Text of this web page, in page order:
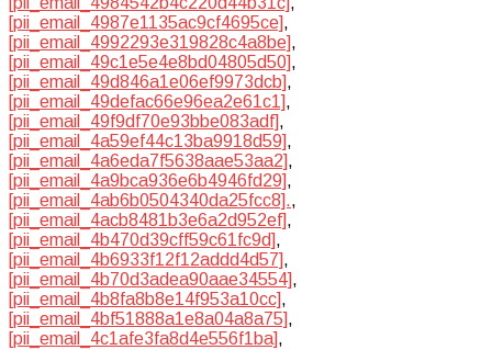
[pii_email_4987e1135ac9cf4695ce],
[pii_email_4992293e319828c4a8be],
[pii_email_49c1e5e4e8bd04805d50],
[pii_email_49d846a1e06ef9973dcb],
[pii_email_49defac66e96ea2e61c1],
[pii_email_49f9df70e93bbe083adf],
[pii_email_4a59ef44c13ba9918d59],
[pii_email_4a6eda7f5638aae53aa2],
[pii_email_4a9bca936e6b4946fd29],
[pii_email_4ab6b0504340da25fcc8].,
[pii_email_4acb8481b3e6a2d952ef],
[pii_email_4b470d39cff59c61fc9d],
[pii_email_4b6933f12f12addd4d57],
[pii_email_4b70d3adea90aae34554],
[pii_email_4b8fa8b8e14f953a10cc],
[pii_email_4bf51888a1e8a04a8a75],
[pii_email_4c1afe3fa8d4e556f1ba],